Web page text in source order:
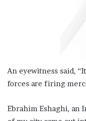
An eyewitness said,
forces are firing
Ebrahim Eshaghi, an